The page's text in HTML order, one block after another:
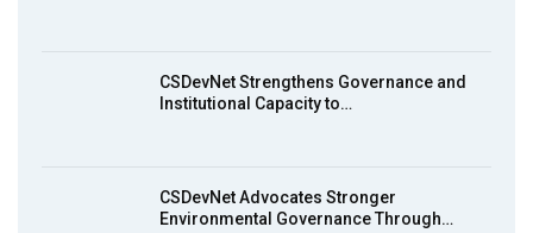
MakeItHappenNigeria: CSDevNet takes
action2015Nigeria Launch in Calabar,
South-South Nigeria
CSDevNet Strengthens Governance and
Institutional Capacity to…
CSDevNet Advocates Stronger
Environmental Governance Through…